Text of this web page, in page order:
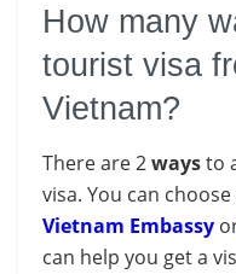
How many
tourist visa
Vietnam?
There are 2waysto
visa. You can
Vietnam Embassy
can help you get a